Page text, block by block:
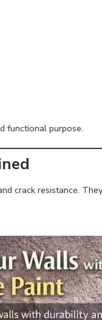
functional purpose.
crack resistance.